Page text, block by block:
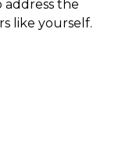
address the
like yourself.